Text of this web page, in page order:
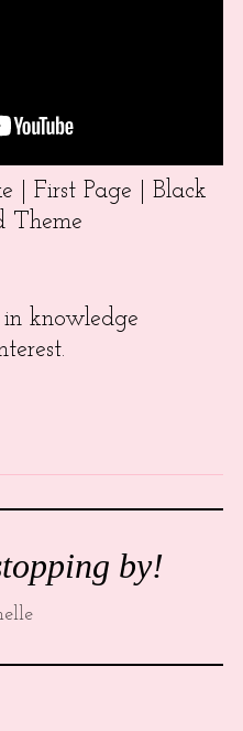
| First Page | Black
Theme
knowledge
by!